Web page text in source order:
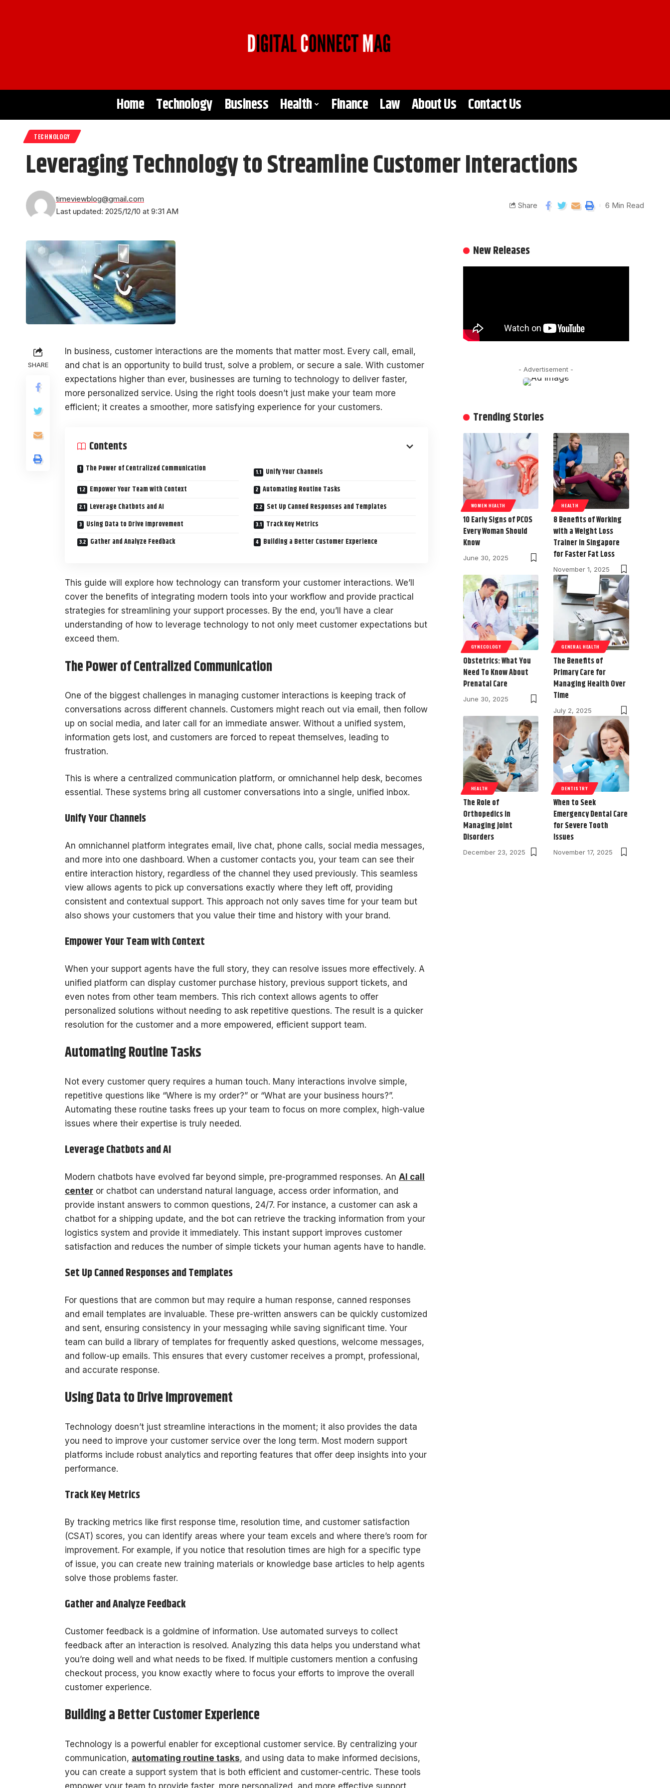
Home Technology Business Health Finance Law About Us Contact Us
TECHNOLOGY
Leveraging Technology to Streamline Customer Interactions
Last updated: 2025/12/10 at 9:31 AM
timeviewblog@gmail.com
Share 6 Min Read
SHARE
In business, customer interactions are the moments that matter most. Every call, email,
and chat is an opportunity to build trust, solve a problem, or secure a sale. With customer
expectations higher than ever, businesses are turning to technology to deliver faster,
more personalized service. Using the right tools doesn’t just make your team more
efficient; it creates a smoother, more satisfying experience for your customers.
Contents
The Power of Centralized Communication
Unify Your Channels
Empower Your Team with Context
Automating Routine Tasks
Leverage Chatbots and AI
Set Up Canned Responses and Templates
Using Data to Drive Improvement
Track Key Metrics
Gather and Analyze Feedback
Building a Better Customer Experience
This guide will explore how technology can transform your customer interactions. We’ll
cover the benefits of integrating modern tools into your workflow and provide practical
strategies for streamlining your support processes. By the end, you’ll have a clear
understanding of how to leverage technology to not only meet customer expectations but
exceed them.
The Power of Centralized Communication
One of the biggest challenges in managing customer interactions is keeping track of
conversations across different channels. Customers might reach out via email, then follow
up on social media, and later call for an immediate answer. Without a unified system,
information gets lost, and customers are forced to repeat themselves, leading to
frustration.
This is where a centralized communication platform, or omnichannel help desk, becomes
essential. These systems bring all customer conversations into a single, unified inbox.
Unify Your Channels
An omnichannel platform integrates email, live chat, phone calls, social media messages,
and more into one dashboard. When a customer contacts you, your team can see their
entire interaction history, regardless of the channel they used previously. This seamless
view allows agents to pick up conversations exactly where they left off, providing
consistent and contextual support. This approach not only saves time for your team but
also shows your customers that you value their time and history with your brand.
Empower Your Team with Context
When your support agents have the full story, they can resolve issues more effectively. A
unified platform can display customer purchase history, previous support tickets, and
even notes from other team members. This rich context allows agents to offer
personalized solutions without needing to ask repetitive questions. The result is a quicker
resolution for the customer and a more empowered, efficient support team.
Automating Routine Tasks
Not every customer query requires a human touch. Many interactions involve simple,
repetitive questions like “Where is my order?” or “What are your business hours?”.
Automating these routine tasks frees up your team to focus on more complex, high-value
issues where their expertise is truly needed.
Leverage Chatbots and AI
Modern chatbots have evolved far beyond simple, pre-programmed responses. An AI call
center or chatbot can understand natural language, access order information, and
provide instant answers to common questions, 24/7. For instance, a customer can ask a
chatbot for a shipping update, and the bot can retrieve the tracking information from your
logistics system and provide it immediately. This instant support improves customer
satisfaction and reduces the number of simple tickets your human agents have to handle.
Set Up Canned Responses and Templates
For questions that are common but may require a human response, canned responses
and email templates are invaluable. These pre-written answers can be quickly customized
and sent, ensuring consistency in your messaging while saving significant time. Your
team can build a library of templates for frequently asked questions, welcome messages,
and follow-up emails. This ensures that every customer receives a prompt, professional,
and accurate response.
Using Data to Drive Improvement
Technology doesn’t just streamline interactions in the moment; it also provides the data
you need to improve your customer service over the long term. Most modern support
platforms include robust analytics and reporting features that offer deep insights into your
performance.
Track Key Metrics
By tracking metrics like first response time, resolution time, and customer satisfaction
(CSAT) scores, you can identify areas where your team excels and where there’s room for
improvement. For example, if you notice that resolution times are high for a specific type
of issue, you can create new training materials or knowledge base articles to help agents
solve those problems faster.
Gather and Analyze Feedback
Customer feedback is a goldmine of information. Use automated surveys to collect
feedback after an interaction is resolved. Analyzing this data helps you understand what
you’re doing well and what needs to be fixed. If multiple customers mention a confusing
checkout process, you know exactly where to focus your efforts to improve the overall
customer experience.
Building a Better Customer Experience
Technology is a powerful enabler for exceptional customer service. By centralizing your
communication, automating routine tasks, and using data to make informed decisions,
you can create a support system that is both efficient and customer-centric. These tools
empower your team to provide faster, more personalized, and more effective support,
New Releases
- Advertisement -
Trending Stories
WOMEN HEALTH
10 Early Signs of PCOS
Every Woman Should
Know
June 30, 2025
HEALTH
8 Benefits of Working
with a Weight Loss
Trainer in Singapore
for Faster Fat Loss
November 1, 2025
GYNECOLOGY
Obstetrics: What You
Need To Know About
Prenatal Care
June 30, 2025
GENERAL HEALTH
The Benefits of
Primary Care for
Managing Health Over
Time
July 2, 2025
HEALTH
The Role of
Orthopedics in
Managing Joint
Disorders
December 23, 2025
DENTISTRY
When to Seek
Emergency Dental Care
for Severe Tooth
Issues
November 17, 2025